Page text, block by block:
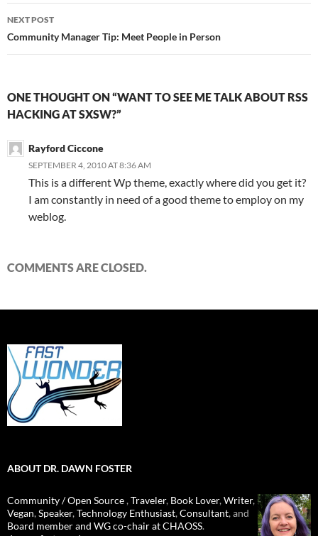
NEXT POST
Community Manager Tip: Meet People in Person
ONE THOUGHT ON “WANT TO SEE ME TALK ABOUT RSS
HACKING AT SXSW?”
Rayford Ciccone
SEPTEMBER 4, 2010 AT 8:36 AM
This is a different Wp theme, exactly where did you get it?
I am constantly in need of a good theme to employ on my
weblog.
COMMENTS ARE CLOSED.
ABOUT DR. DAWN FOSTER
Community / Open Source,Traveler, Book Lover,Writer,
Vegan,Speaker,Technology Enthusiast,Consultant, and
Board member and WG co-chair at CHAOSS.